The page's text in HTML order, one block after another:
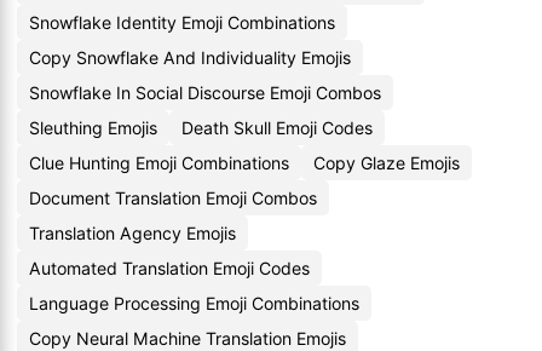
Snowflake Identity Emoji Combinations
Copy Snowflake And Individuality Emojis
Snowflake In Social Discourse Emoji Combos
Sleuthing Emojis
Death Skull Emoji Codes
Clue Hunting Emoji Combinations
Copy Glaze Emojis
Document Translation Emoji Combos
Translation Agency Emojis
Automated Translation Emoji Codes
Language Processing Emoji Combinations
Copy Neural Machine Translation Emojis